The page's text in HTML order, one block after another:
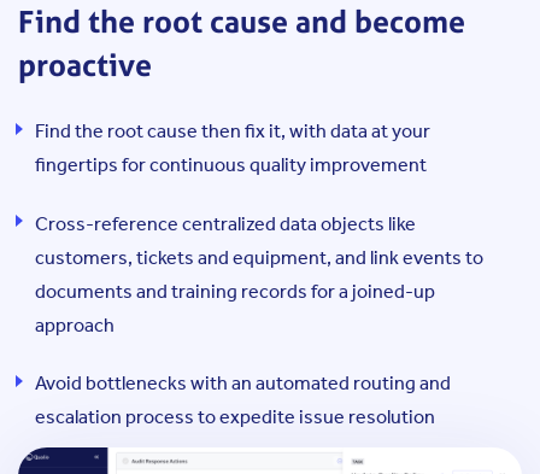
Find the root cause and become
proactive
Find the root cause then fix it, with data at your
fingertips for continuous quality improvement
Cross-reference centralized data objects like
customers, tickets and equipment, and link events to
documents and training records for a joined-up
approach
Avoid bottlenecks with an automated routing and
escalation process to expedite issue resolution